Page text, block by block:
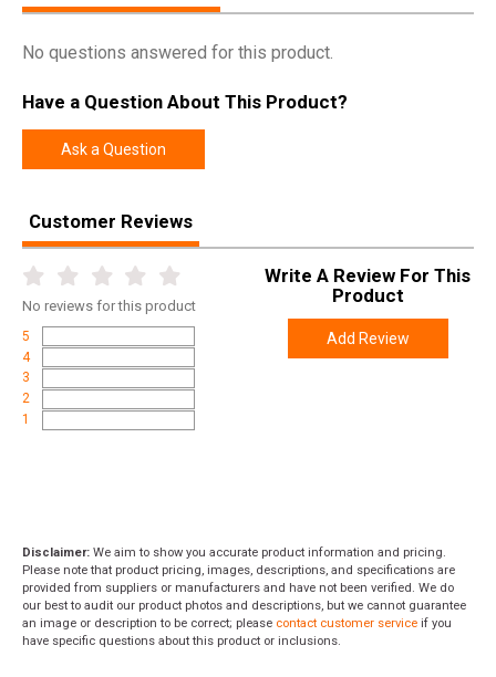
No questions answered for this product.
Have a Question About This Product?
Ask a Question
Customer Reviews
No reviews for this product
5
4
3
2
1
Write A Review For This
Product
Add Review
Disclaimer: We aim to show you accurate product information and pricing.
Please note that product pricing, images, descriptions, and specifications are
provided from suppliers or manufacturers and have not been verified. We do
our best to audit our product photos and descriptions, but we cannot guarantee
an image or description to be correct; please contact customer service if you
have specific questions about this product or inclusions.